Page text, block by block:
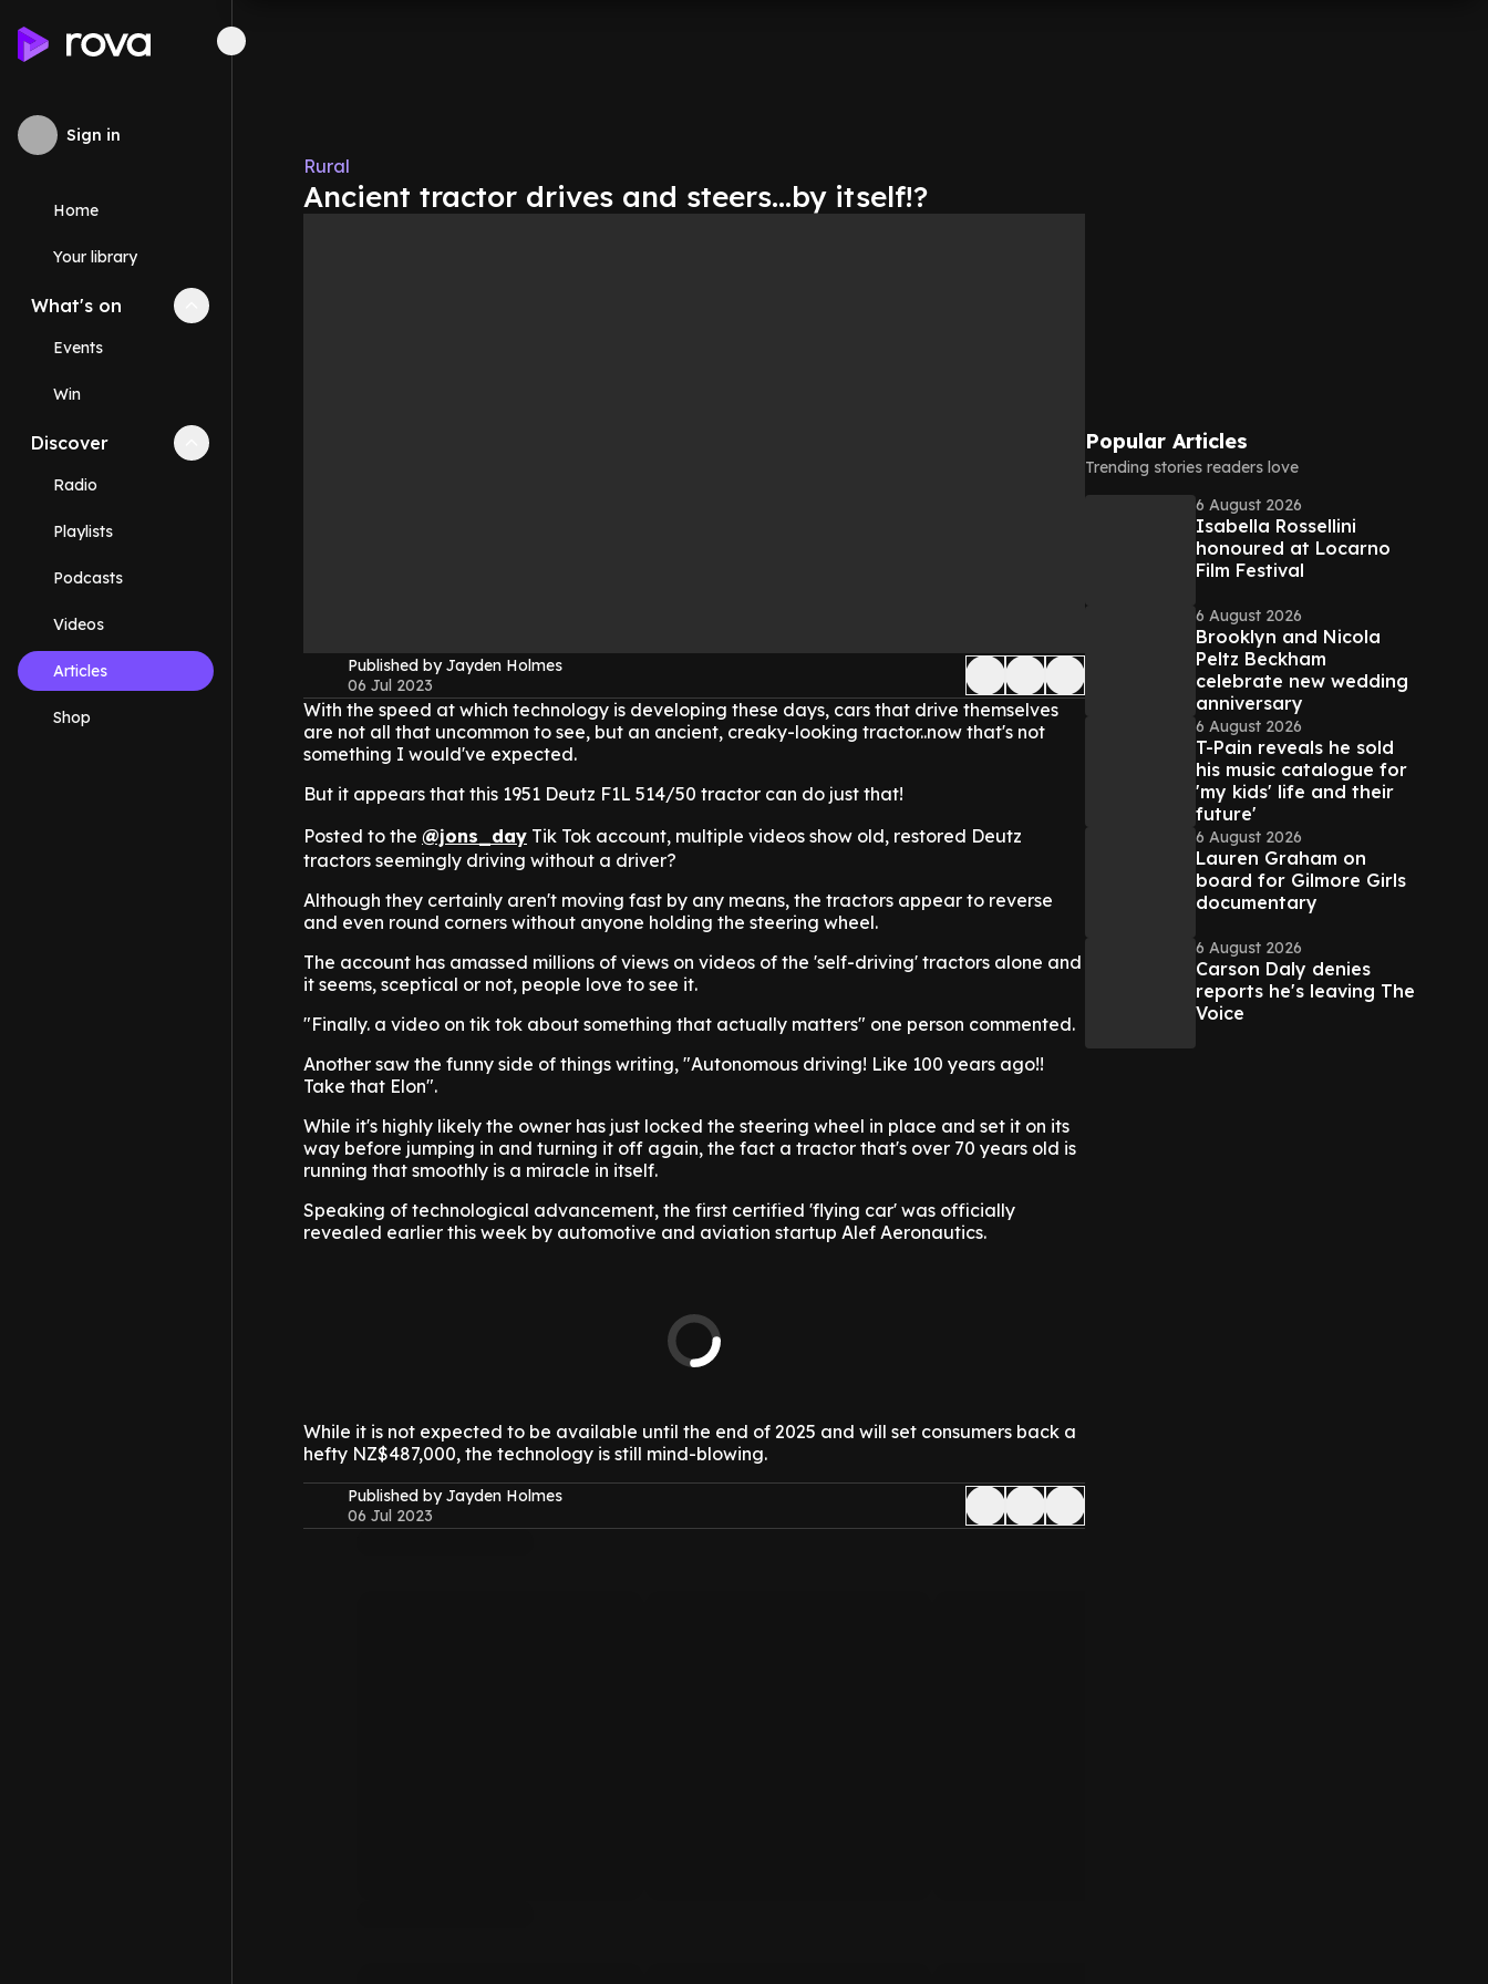
Sign in
Home
Your library
What's on Collapse
Events
Win
Discover Collapse
Radio
Playlists
Podcasts
Videos
Articles
Shop
Rural
Ancient tractor drives and steers...by itself!?
Published by Jayden Holmes
06 Jul 2023
With the speed at which technology is developing these days, cars that drive themselves
are not all that uncommon to see, but an ancient, creaky-looking tractor..now that's not
something I would've expected.
But it appears that this 1951 Deutz F1L 514/50 tractor can do just that!
Posted to the @jons_day Tik Tok account, multiple videos show old, restored Deutz
tractors seemingly driving without a driver?
Although they certainly aren't moving fast by any means, the tractors appear to reverse
and even round corners without anyone holding the steering wheel.
The account has amassed millions of views on videos of the 'self-driving' tractors alone and
it seems, sceptical or not, people love to see it.
"Finally. a video on tik tok about something that actually matters" one person commented.
Another saw the funny side of things writing, "Autonomous driving! Like 100 years ago!!
Take that Elon".
While it's highly likely the owner has just locked the steering wheel in place and set it on its
way before jumping in and turning it off again, the fact a tractor that's over 70 years old is
running that smoothly is a miracle in itself.
Speaking of technological advancement, the first certified 'flying car' was officially
revealed earlier this week by automotive and aviation startup Alef Aeronautics.
While it is not expected to be available until the end of 2025 and will set consumers back a
hefty NZ$487,000, the technology is still mind-blowing.
Published by Jayden Holmes
06 Jul 2023
Popular Articles
Trending stories readers love
6 August 2026
Isabella Rossellini
honoured at Locarno
Film Festival
6 August 2026
Brooklyn and Nicola
Peltz Beckham
celebrate new wedding
anniversary
6 August 2026
T-Pain reveals he sold
his music catalogue for
'my kids' life and their
future'
6 August 2026
Lauren Graham on
board for Gilmore Girls
documentary
6 August 2026
Carson Daly denies
reports he's leaving The
Voice